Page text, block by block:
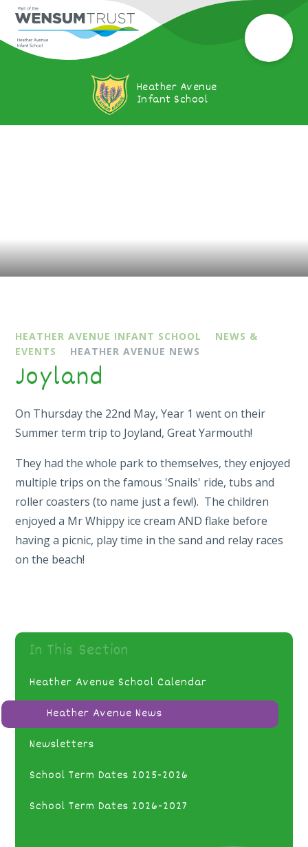
Heather Avenue
Infant School
HEATHER AVENUE INFANT SCHOOL
NEWS &
EVENTS
HEATHER AVENUE NEWS
Joyland
On Thursday the 22nd May, Year 1 went on their
Summer term trip to Joyland, Great Yarmouth!
They had the whole park to themselves, they enjoyed
multiple trips on the famous 'Snails' ride, tubs and
roller coasters (to name just a few!). The children
enjoyed a Mr Whippy ice cream AND flake before
having a picnic, play time in the sand and relay races
on the beach!
In This Section
Heather Avenue School Calendar
Heather Avenue News
Newsletters
School Term Dates 2025-2026
School Term Dates 2026-2027